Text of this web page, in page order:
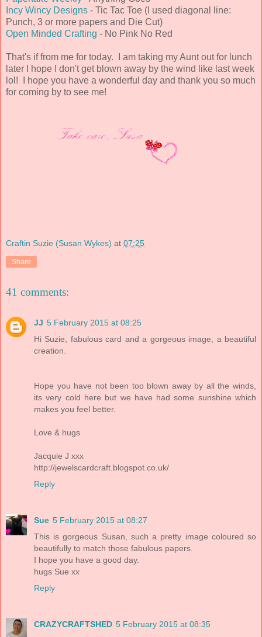
Incy Wincy Designs - Tic Tac Toe (I used diagonal line:
Punch, 3 or more papers and Die Cut)
Open Minded Crafting - No Pink No Red
That's if from me for today. I am taking my Aunt out for lunch
later I hope I don't get blown away by the wind like last week
lol! I hope you have a wonderful day and thank you so much
for coming by to see me!
Craftin Suzie (Susan Wykes) at 07:25
Share
41 comments:
JJ 5 February 2015 at 08:25
Hi Suzie, fabulous card and a gorgeous image, a beautiful
creation.
Hope you have not been too blown away by all the winds,
its very cold here but we have had some sunshine which
makes you feel better.
Love & hugs
Jacquie J xxx
http://jewelscardcraft.blogspot.co.uk/
Reply
Sue 5 February 2015 at 08:27
This is gorgeous Susan, such a pretty image coloured so
beautifully to match those fabulous papers.
I hope you have a good day.
hugs Sue xx
Reply
CRAZYCRAFTSHED 5 February 2015 at 08:35